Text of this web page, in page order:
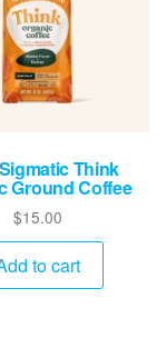
Think
Ground Coffee
$15.00
to cart